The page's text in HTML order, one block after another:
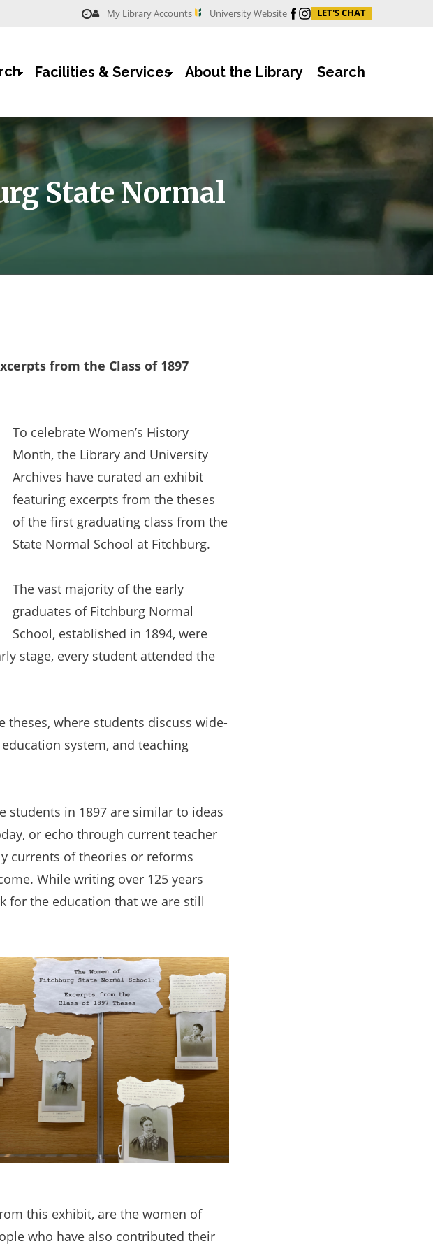
My Library Accounts University Website Facebook
InstagramLET'S CHAT
Facilities & Services About the Library Search
State Normal
from the Class of 1897
To celebrate Women’s History
Month, the Library and University
Archives have curated an exhibit
featuring excerpts from the theses
of the first graduating class from the
State Normal School at Fitchburg.
The vast majority of the early
graduates of Fitchburg Normal
School, established in 1894, were
stage, every student attended the
where students discuss wide-
system, and teaching
students in 1897 are similar to ideas
or echo through current teacher
currents of theories or reforms
While writing over 125 years
for the education that we are still
this exhibit, are the women of
who have also contributed their